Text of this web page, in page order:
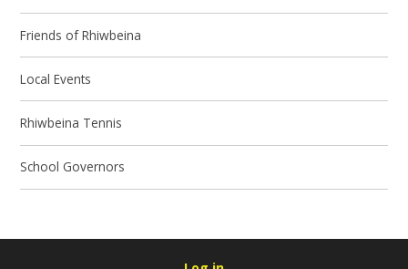
Friends of Rhiwbeina
Local Events
Rhiwbeina Tennis
School Governors